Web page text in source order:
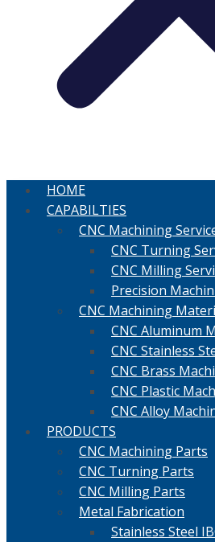
HOME
CAPABILTIES
CNC Machining
CNC Turning
CNC Milling
Precision
CNC Machining
CNC Aluminum
CNC Stainless
CNC Brass
CNC Plastic
CNC Alloy
PRODUCTS
CNC Machining Parts
CNC Turning Parts
CNC Milling Parts
Metal Fabrication
Stainless Steel